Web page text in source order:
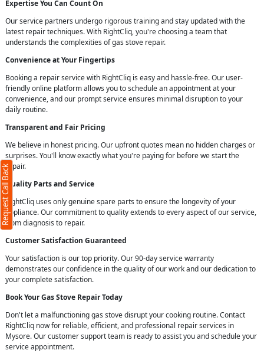
Expertise You Can Count On
Our service partners undergo rigorous training and stay updated with the
latest repair techniques. With RightCliq, you're choosing a team that
understands the complexities of gas stove repair.
Convenience at Your Fingertips
Booking a repair service with RightCliq is easy and hassle-free. Our user-
friendly online platform allows you to schedule an appointment at your
convenience, and our prompt service ensures minimal disruption to your
daily routine.
Transparent and Fair Pricing
We believe in honest pricing. Our upfront quotes mean no hidden charges or
surprises. You'll know exactly what you're paying for before we start the
repair.
Quality Parts and Service
RightCliq uses only genuine spare parts to ensure the longevity of your
appliance. Our commitment to quality extends to every aspect of our service,
from diagnosis to repair.
Customer Satisfaction Guaranteed
Your satisfaction is our top priority. Our 90-day service warranty
demonstrates our confidence in the quality of our work and our dedication to
your complete satisfaction.
Book Your Gas Stove Repair Today
Don't let a malfunctioning gas stove disrupt your cooking routine. Contact
RightCliq now for reliable, efficient, and professional repair services in
Mysore. Our customer support team is ready to assist you and schedule your
service appointment.
Request Call Back